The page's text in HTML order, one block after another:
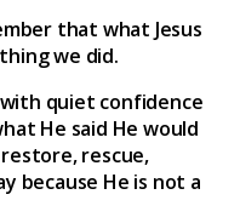
that what Jesus
we did.
quiet confidence
He said He would
rescue,
because He is not a